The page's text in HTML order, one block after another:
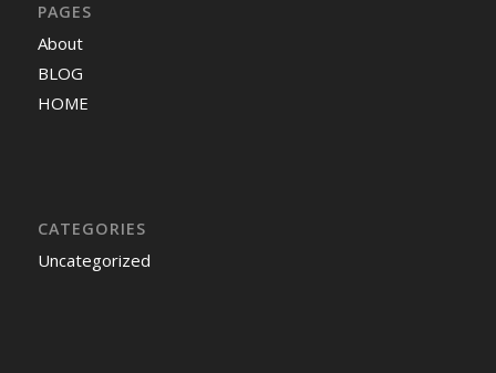
PAGES
About
BLOG
HOME
CATEGORIES
Uncategorized